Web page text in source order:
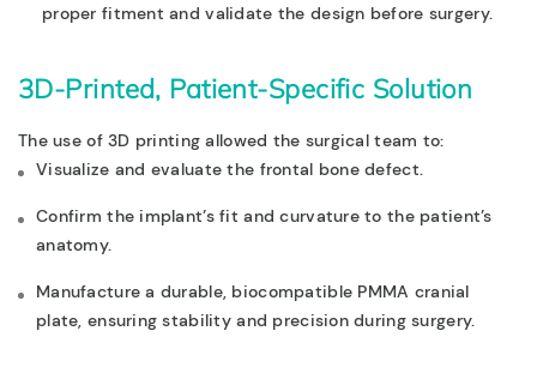
proper fitment and validate the design before surgery.
3D-Printed, Patient-Specific Solution
The use of 3D printing allowed the surgical team to:
Visualize and evaluate the frontal bone defect.
Confirm the implant’s fit and curvature to the patient’s
anatomy.
Manufacture a durable, biocompatible PMMA cranial
plate, ensuring stability and precision during surgery.